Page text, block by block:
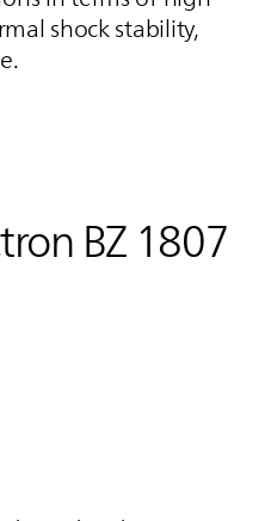
shock stability,
BZ 1807